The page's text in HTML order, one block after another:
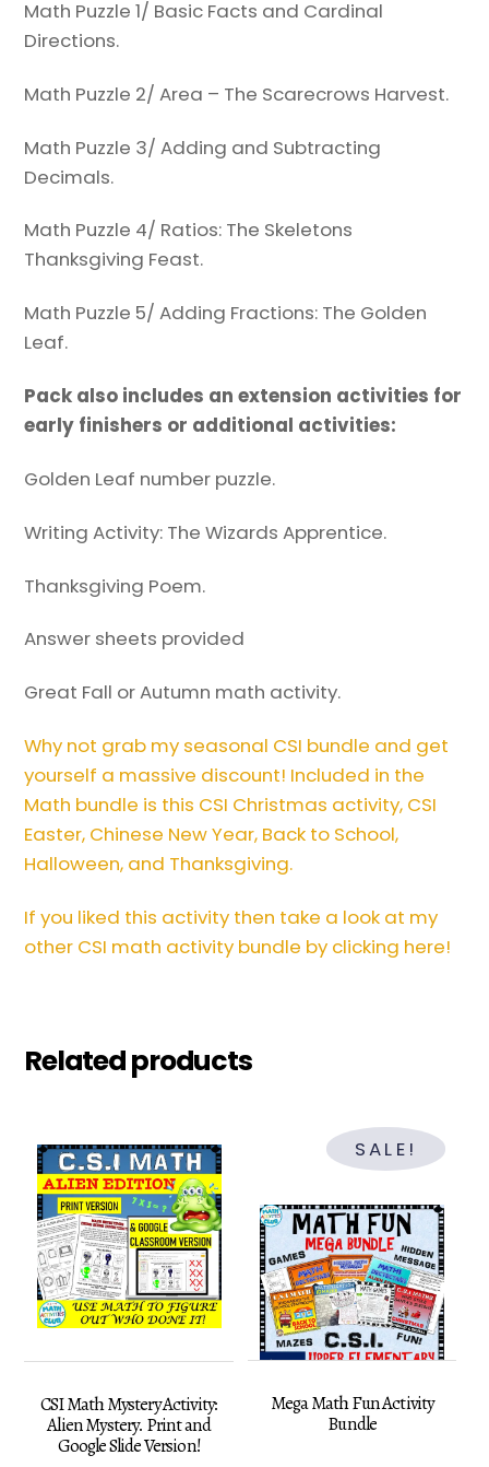
Math Puzzle 1/ Basic Facts and Cardinal
Directions.
Math Puzzle 2/ Area – The Scarecrows Harvest.
Math Puzzle 3/ Adding and Subtracting
Decimals.
Math Puzzle 4/ Ratios: The Skeletons
Thanksgiving Feast.
Math Puzzle 5/ Adding Fractions: The Golden
Leaf.
Pack also includes an extension activities for
early finishers or additional activities:
Golden Leaf number puzzle.
Writing Activity: The Wizards Apprentice.
Thanksgiving Poem.
Answer sheets provided
Great Fall or Autumn math activity.
Why not grab my seasonal CSI bundle and get
yourself a massive discount! Included in the
Math bundle is this CSI Christmas activity, CSI
Easter, Chinese New Year, Back to School,
Halloween, and Thanksgiving.
If you liked this activity then take a look at my
other CSI math activity bundle by clicking here!
Related products
CSI Math Mystery Activity:
Alien Mystery. Print and
Google Slide Version!
SALE!
Mega Math Fun Activity
Bundle